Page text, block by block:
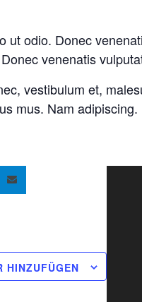
ut odio. Donec
venenatis
vestibulum et,
mus. Nam adipiscing.
HINZUFÜGEN